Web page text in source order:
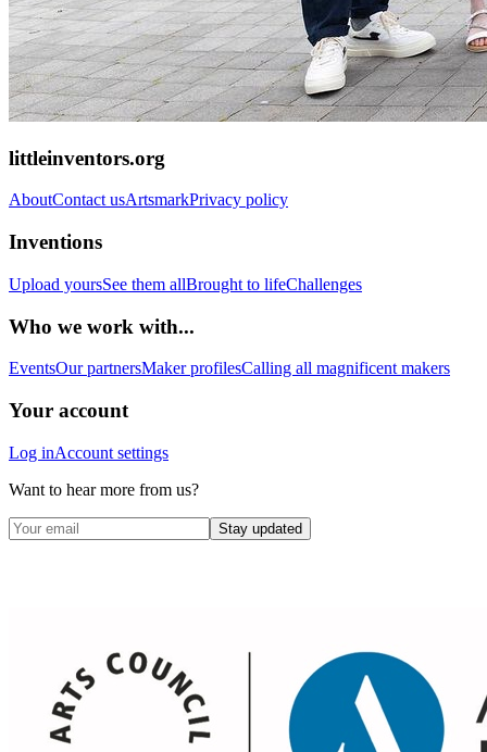
littleinventors.org
AboutContact usArtsmarkPrivacy policy
Inventions
Upload yoursSee them allBrought to lifeChallenges
Who we work with...
EventsOur partnersMaker profilesCalling all magnificent makers
Your account
Log inAccount settings
Want to hear more from us?
Stay updated